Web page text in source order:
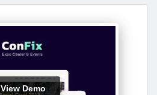
View Demo